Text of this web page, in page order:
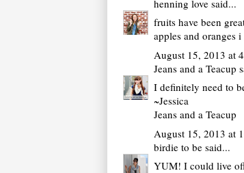
henning love said...
fruits have been
apples and oranges i
August 15, 2013 at
Jeans and a Teacup
I definitely need to
~Jessica
Jeans and a Teacup
August 15, 2013 at
birdie to be said...
YUM! I could live